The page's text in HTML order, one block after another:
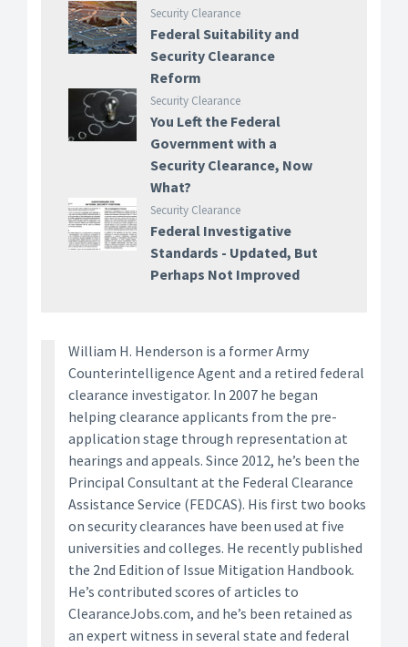
Security Clearance
Federal Suitability and
Security Clearance
Reform
Security Clearance
You Left the Federal
Government with a
Security Clearance, Now
What?
Security Clearance
Federal Investigative
Standards - Updated, But
Perhaps Not Improved
William H. Henderson is a former Army
Counterintelligence Agent and a retired federal
clearance investigator. In 2007 he began
helping clearance applicants from the pre-
application stage through representation at
hearings and appeals. Since 2012, he’s been the
Principal Consultant at the Federal Clearance
Assistance Service (FEDCAS). His first two books
on security clearances have been used at five
universities and colleges. He recently published
the 2nd Edition of Issue Mitigation Handbook.
He’s contributed scores of articles to
ClearanceJobs.com, and he’s been retained as
an expert witness in several state and federal